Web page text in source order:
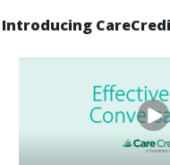
Introducing